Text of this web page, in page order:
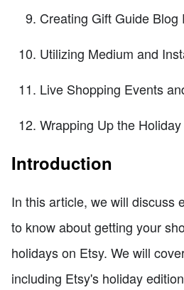
Creating Gift Guide Blog
Utilizing Medium and
Live Shopping Events
Wrapping Up the
Introduction
In this article, we will discuss
to know about getting your
holidays on Etsy. We will
including Etsy's holiday